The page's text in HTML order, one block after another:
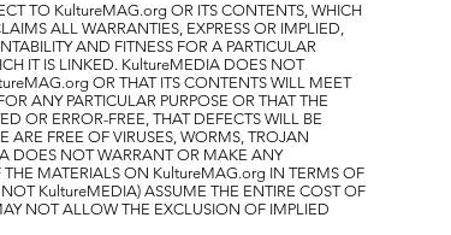
TO KultureMAG.org OR ITS CONTENTS, WHICH
ALL WARRANTIES, EXPRESS OR IMPLIED,
AND FITNESS FOR A PARTICULAR
IT IS LINKED. KultureMEDIA DOES NOT
OR THAT ITS CONTENTS WILL MEET
ANY PARTICULAR PURPOSE OR THAT THE
OR ERROR-FREE, THAT DEFECTS WILL BE
ARE FREE OF VIRUSES, WORMS, TROJAN
DOES NOT WARRANT OR MAKE ANY
THE MATERIALS ON KultureMAG.org IN TERMS OF
KultureMEDIA) ASSUME THE ENTIRE COST OF
NOT ALLOW THE EXCLUSION OF IMPLIED